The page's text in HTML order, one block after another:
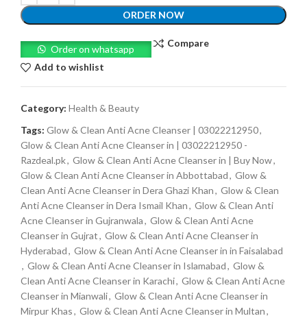
ORDER NOW
Order on whatsapp
Compare
Add to wishlist
Category: Health & Beauty
Tags: Glow & Clean Anti Acne Cleanser | 03022212950,
Glow & Clean Anti Acne Cleanser in | 03022212950 -
Razdeal.pk, Glow & Clean Anti Acne Cleanser in | Buy Now,
Glow & Clean Anti Acne Cleanser in Abbottabad, Glow &
Clean Anti Acne Cleanser in Dera Ghazi Khan, Glow & Clean
Anti Acne Cleanser in Dera Ismail Khan, Glow & Clean Anti
Acne Cleanser in Gujranwala, Glow & Clean Anti Acne
Cleanser in Gujrat, Glow & Clean Anti Acne Cleanser in
Hyderabad, Glow & Clean Anti Acne Cleanser in in Faisalabad
, Glow & Clean Anti Acne Cleanser in Islamabad, Glow &
Clean Anti Acne Cleanser in Karachi, Glow & Clean Anti Acne
Cleanser in Mianwali, Glow & Clean Anti Acne Cleanser in
Mirpur Khas, Glow & Clean Anti Acne Cleanser in Multan,